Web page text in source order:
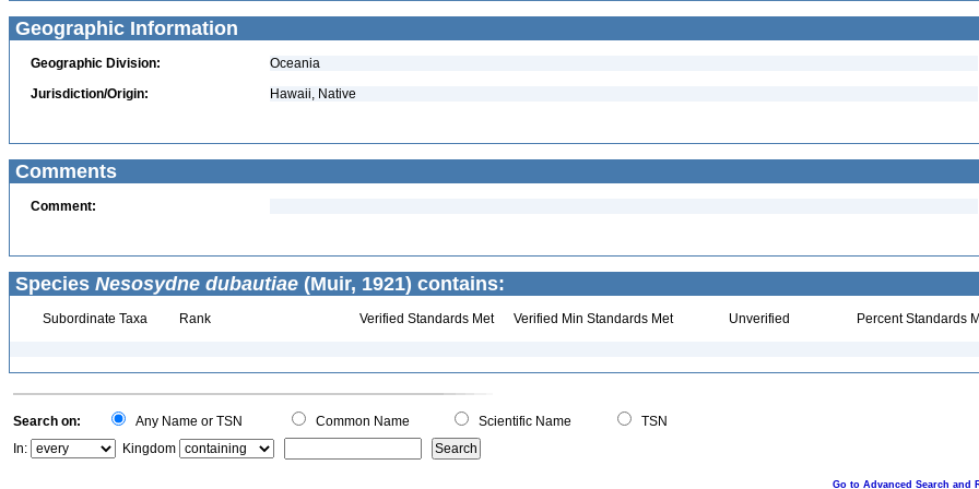
Geographic Information
Geographic Division:
Oceania
Jurisdiction/Origin:
Hawaii, Native
Comments
Comment:
Species Nesosydne dubautiae (Muir, 1921) contains:
Subordinate Taxa Rank Verified Standards Met Verified Min Standards Met Unverified Percent Standards
Search on: Any Name or TSN Common Name Scientific Name
TSN
In:
Kingdom
Go to Advanced Search and